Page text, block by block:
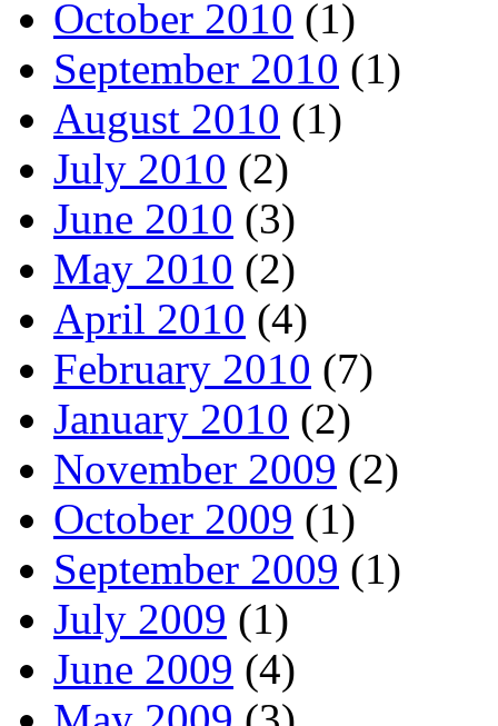
October 2010 (1)
September 2010 (1)
August 2010 (1)
July 2010 (2)
June 2010 (3)
May 2010 (2)
April 2010 (4)
February 2010 (7)
January 2010 (2)
November 2009 (2)
October 2009 (1)
September 2009 (1)
July 2009 (1)
June 2009 (4)